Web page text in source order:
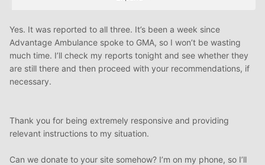
Yes. It was reported to all three. It’s been a week since
Advantage Ambulance spoke to GMA, so I won’t be wasting
much time. I’ll check my reports tonight and see whether they
are still there and then proceed with your recommendations, if
necessary.
Thank you for being extremely responsive and providing
relevant instructions to my situation.
Can we donate to your site somehow? I’m on my phone, so I’ll